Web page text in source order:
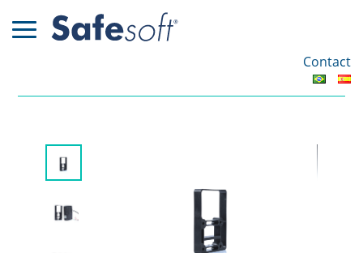
Contact